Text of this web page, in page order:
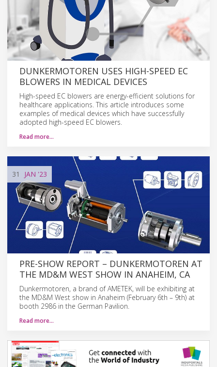
DUNKERMOTOREN USES HIGH-SPEED EC
BLOWERS IN MEDICAL DEVICES
High-speed EC blowers are energy-efficient solutions for
healthcare applications. This article introduces some
examples of medical devices which have successfully
adopted high-speed EC blowers.
Read more…
31 JAN '23
PRE-SHOW REPORT – DUNKERMOTOREN AT
THE MD&M WEST SHOW IN ANAHEIM, CA
Dunkermotoren, a brand of AMETEK, will be exhibiting at
the MD&M West show in Anaheim (February 6th – 9th) at
booth 2986 in the German Pavilion.
Read more…